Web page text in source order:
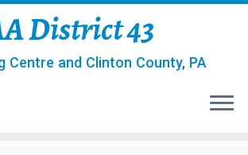
District 43
Centre and Clinton County, PA